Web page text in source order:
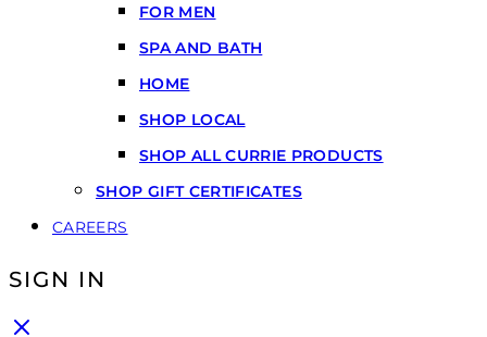
FOR MEN
SPA AND BATH
HOME
SHOP LOCAL
SHOP ALL CURRIE PRODUCTS
SHOP GIFT CERTIFICATES
CAREERS
SIGN IN